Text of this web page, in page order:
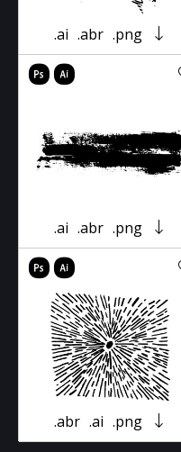
.ai .abr .png
.ai .abr .png
.abr .ai .png